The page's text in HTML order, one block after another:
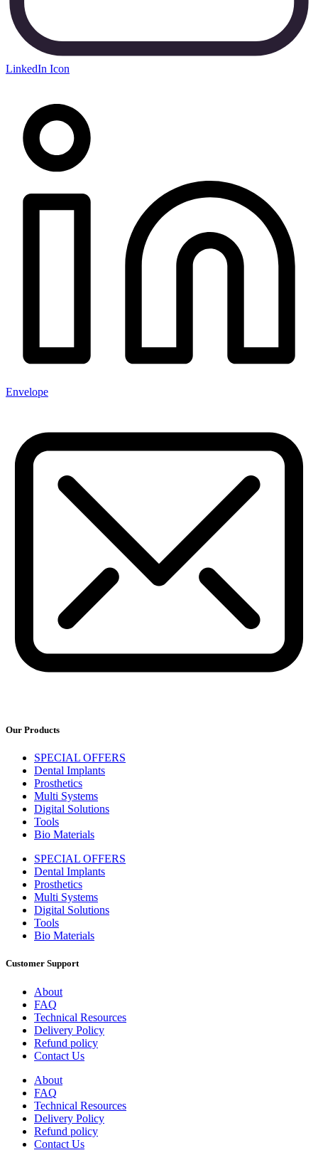
LinkedIn Icon
Envelope
Our Products
SPECIAL OFFERS
Dental Implants
Prosthetics
Multi Systems
Digital Solutions
Tools
Bio Materials
SPECIAL OFFERS
Dental Implants
Prosthetics
Multi Systems
Digital Solutions
Tools
Bio Materials
Customer Support
About
FAQ
Technical Resources
Delivery Policy
Refund policy
Contact Us
About
FAQ
Technical Resources
Delivery Policy
Refund policy
Contact Us